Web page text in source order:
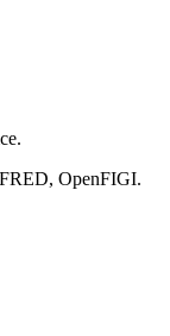
OpenFIGI.